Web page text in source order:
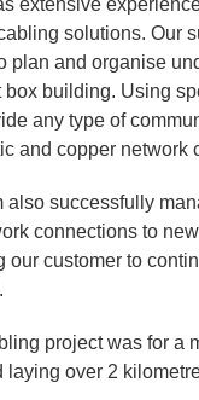
extensive
solutions. Our
plan and organise
building. Using
any type of
and copper network
successfully
connections to
customer to
project was for a
over 2